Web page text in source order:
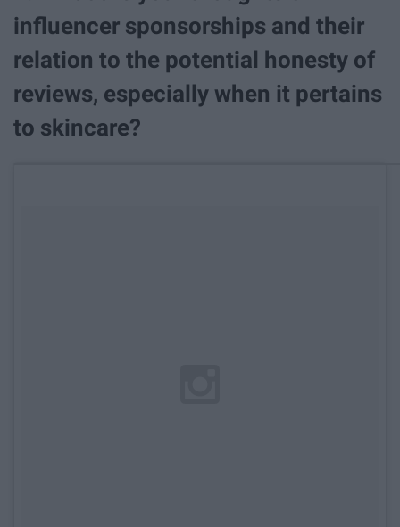
influencer sponsorships and their
relation to the potential honesty of
reviews, especially when it pertains
to skincare?